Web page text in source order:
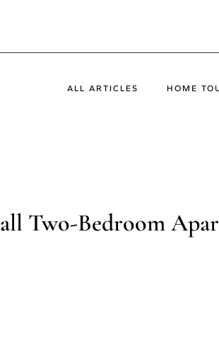
ALL ARTICLES HOME
Two-Bedroom